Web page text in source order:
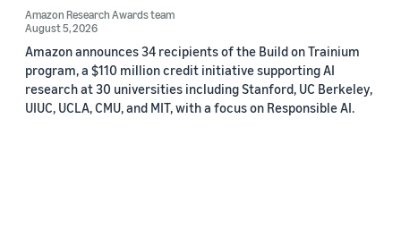
Amazon Research Awards team
August 5, 2026
Amazon announces 34 recipients of the Build on Trainium
program, a $110 million credit initiative supporting AI
research at 30 universities including Stanford, UC Berkeley,
UIUC, UCLA, CMU, and MIT, with a focus on Responsible AI.